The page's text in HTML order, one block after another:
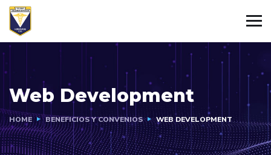
Web Development
HOME BENEFICIOS Y CONVENIOS WEB DEVELOPMENT